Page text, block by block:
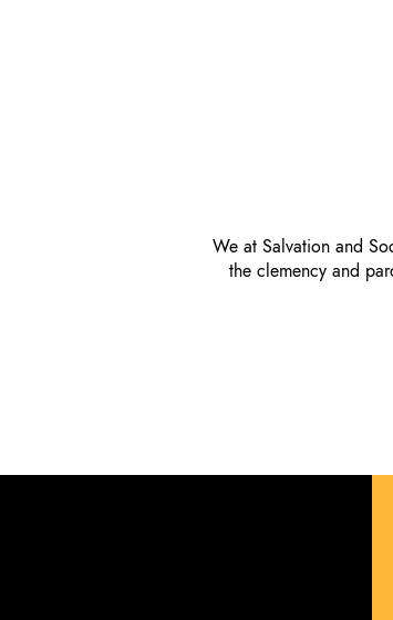
We at Salvation and
the clemency and